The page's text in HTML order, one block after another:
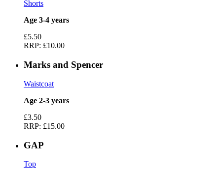
Shorts
Age 3-4 years
£5.50
RRP: £10.00
Marks and Spencer
Waistcoat
Age 2-3 years
£3.50
RRP: £15.00
GAP
Top